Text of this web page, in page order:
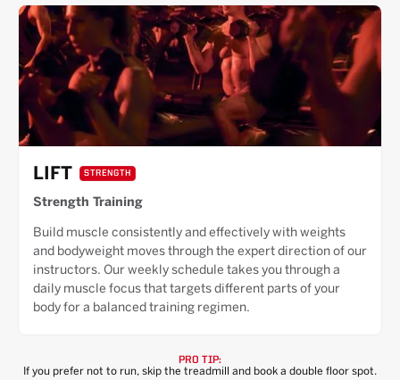
LIFT STRENGTH
Strength Training
Build muscle consistently and effectively with weights
and bodyweight moves through the expert direction of our
instructors. Our weekly schedule takes you through a
daily muscle focus that targets different parts of your
body for a balanced training regimen.
PRO TIP:
If you prefer not to run, skip the treadmill and book a double floor spot.